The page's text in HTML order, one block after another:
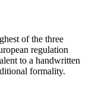
of the three
regulation
to a handwritten
formality.